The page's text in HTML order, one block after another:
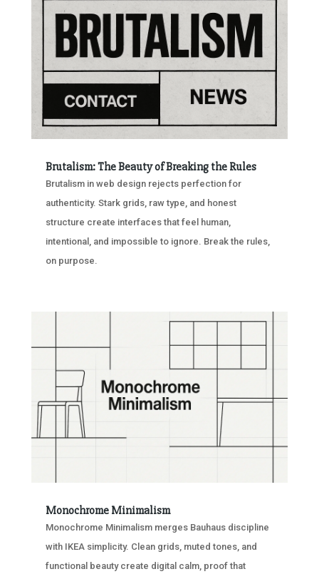
Brutalism: The Beauty of Breaking the Rules
Brutalism in web design rejects perfection for
authenticity. Stark grids, raw type, and honest
structure create interfaces that feel human,
intentional, and impossible to ignore. Break the rules,
on purpose.
Monochrome Minimalism
Monochrome Minimalism merges Bauhaus discipline
with IKEA simplicity. Clean grids, muted tones, and
functional beauty create digital calm, proof that